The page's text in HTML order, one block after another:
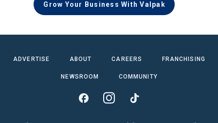
Grow Your Business With Valpak
ADVERTISE ABOUT CAREERS FRANCHISING
NEWSROOM COMMUNITY